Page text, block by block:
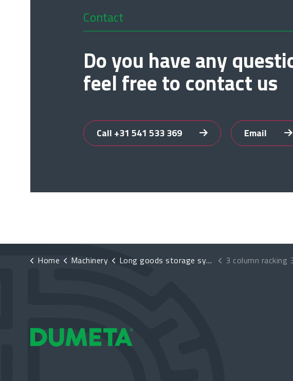
Contact
Do you have any
feel free to contact us
Call +31 541 533 369 Email
Home Machinery Long goods storage systems 3 column racking 3000 Kg